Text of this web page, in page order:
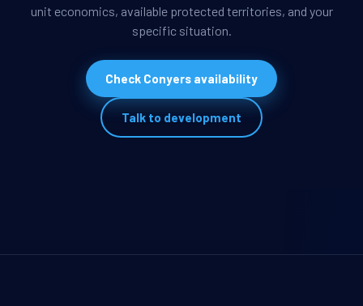
unit economics, available protected territories, and your
specific situation.
Check Conyers availability
Talk to development